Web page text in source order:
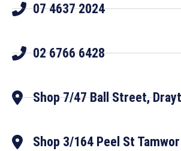
07 4637 2024
02 6766 6428
Shop 7/47 Ball Street,
Shop 3/164 Peel St